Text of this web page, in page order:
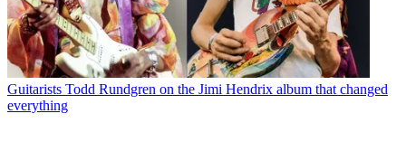
Guitarists Todd Rundgren on the Jimi Hendrix album that changed
everything